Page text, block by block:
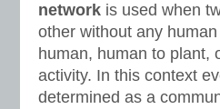
network is used when
other without any
human, human to plant,
activity. In this context
determined as a